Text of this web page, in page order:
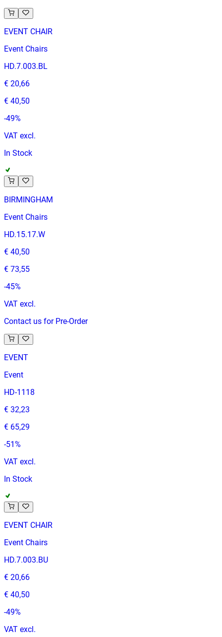
EVENT CHAIR
Event Chairs
HD.7.003.BL
€ 20,66
€ 40,50
-49%
VAT excl.
In Stock
BIRMINGHAM
Event Chairs
HD.15.17.W
€ 40,50
€ 73,55
-45%
VAT excl.
Contact us for Pre-Order
EVENT
Event
HD-1118
€ 32,23
€ 65,29
-51%
VAT excl.
In Stock
EVENT CHAIR
Event Chairs
HD.7.003.BU
€ 20,66
€ 40,50
-49%
VAT excl.